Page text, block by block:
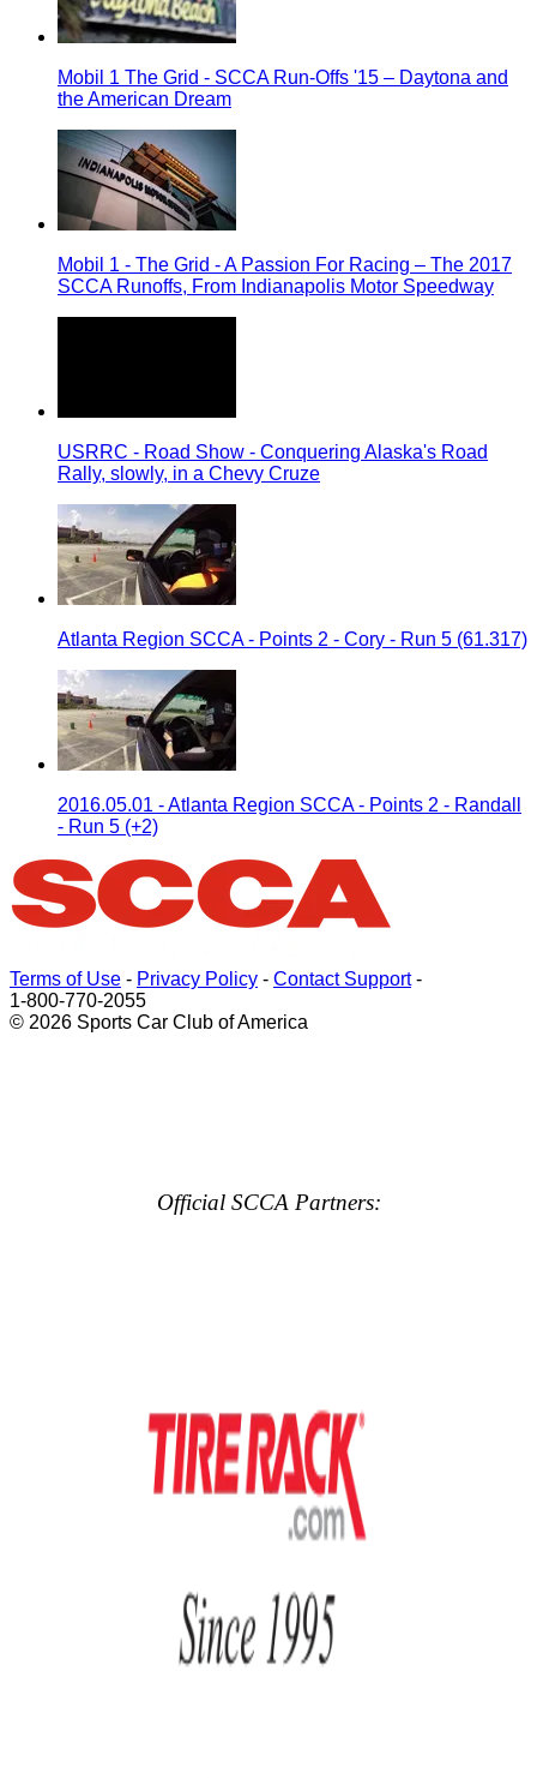
Mobil 1 The Grid - SCCA Run-Offs '15 – Daytona and
the American Dream
Mobil 1 - The Grid - A Passion For Racing – The 2017
SCCA Runoffs, From Indianapolis Motor Speedway
USRRC - Road Show - Conquering Alaska's Road
Rally, slowly, in a Chevy Cruze
Atlanta Region SCCA - Points 2 - Cory - Run 5 (61.317)
2016.05.01 - Atlanta Region SCCA - Points 2 - Randall
- Run 5 (+2)
Terms of Use - Privacy Policy - Contact Support-
1-800-770-2055
© 2026 Sports Car Club of America
Official SCCA Partners: